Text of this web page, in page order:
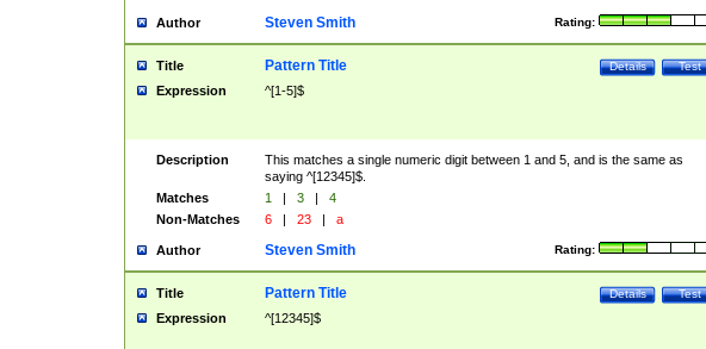
Author Rating:
Steven Smith
Title Test
Details
Pattern Title
Expression ^[1-5]$
Description
This matches a single numeric digit between 1 and 5, and is the same as
saying ^[12345]$.
Matches
1 | 3 |
4
Non-Matches
6 | 23 | a
Author Rating:
Steven Smith
Title Test
Details
Pattern Title
Expression ^[12345]$